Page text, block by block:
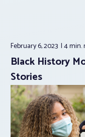
February 6, 2023 4 min.
Black History
Stories